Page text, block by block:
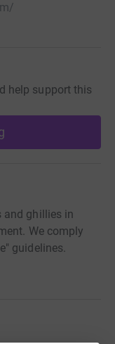
help support this
and ghillies in
We comply
guidelines.